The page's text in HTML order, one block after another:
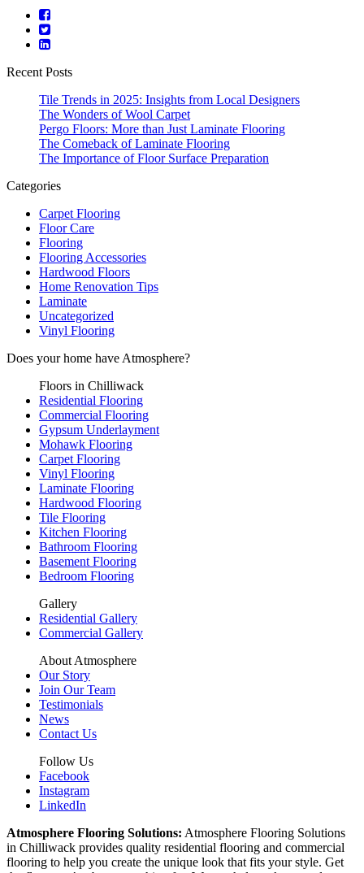
Recent Posts
Tile Trends in 2025: Insights from Local Designers
The Wonders of Wool Carpet
Pergo Floors: More than Just Laminate Flooring
The Comeback of Laminate Flooring
The Importance of Floor Surface Preparation
Categories
Carpet Flooring
Floor Care
Flooring
Flooring Accessories
Hardwood Floors
Home Renovation Tips
Laminate
Uncategorized
Vinyl Flooring
Does your home have Atmosphere?
Floors in Chilliwack
Residential Flooring
Commercial Flooring
Gypsum Underlayment
Mohawk Flooring
Carpet Flooring
Vinyl Flooring
Laminate Flooring
Hardwood Flooring
Tile Flooring
Kitchen Flooring
Bathroom Flooring
Basement Flooring
Bedroom Flooring
Gallery
Residential Gallery
Commercial Gallery
About Atmosphere
Our Story
Join Our Team
Testimonials
News
Contact Us
Follow Us
Facebook
Instagram
LinkedIn
Atmosphere Flooring Solutions: Atmosphere Flooring Solutions
in Chilliwack provides quality residential flooring and commercial
flooring to help you create the unique look that fits your style. Get